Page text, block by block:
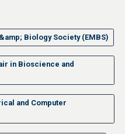
Biology Society (EMBS)
in Bioscience and
and Computer